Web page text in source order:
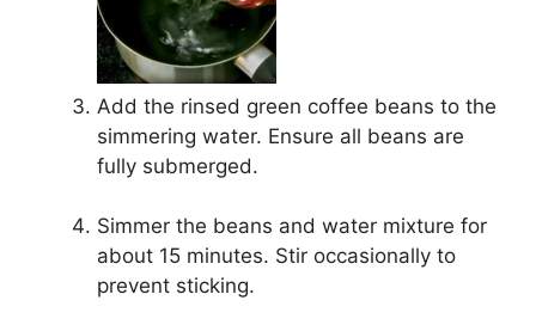
Add the rinsed green coffee beans to the
simmering water. Ensure all beans are
fully submerged.
Simmer the beans and water mixture for
about 15 minutes. Stir occasionally to
prevent sticking.